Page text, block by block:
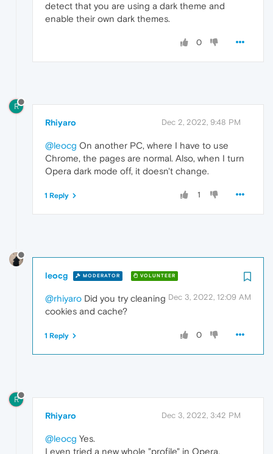
detect that you are using a dark theme and
enable their own dark themes.
0
R
Rhiyaro Dec 2, 2022, 9:48 PM
@leocg On another PC, where I have to use
Chrome, the pages are normal. Also, when I turn
Opera dark mode off, it doesn't change.
1
1 Reply
leocg MODERATOR VOLUNTEER
Dec 3, 2022, 12:09 AM
@rhiyaro Did you try cleaning
cookies and cache?
0
1 Reply
R
Rhiyaro Dec 3, 2022, 3:42 PM
@leocg Yes.
I even tried a new whole "profile" in Opera.